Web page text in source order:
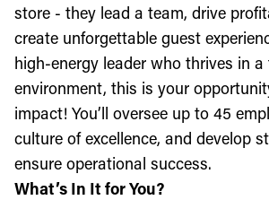
store - they lead a team, drive
create unforgettable guest
high-energy leader who thrives in
environment, this is your
impact! You’ll oversee up to 45
culture of excellence, and develop
ensure operational success.
What’s In It for You?